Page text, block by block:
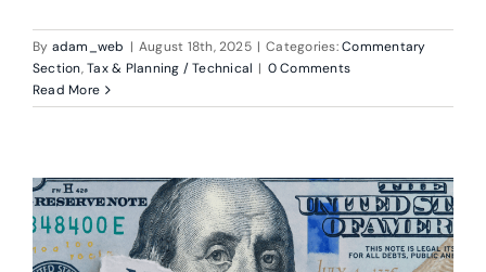
By adam_web | August 18th, 2025 | Categories:Commentary
Section,Tax & Planning / Technical | 0 Comments
Read More